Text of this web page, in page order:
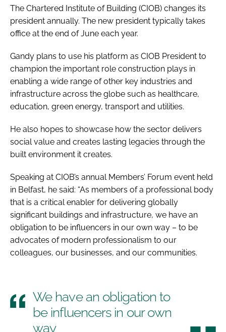
The Chartered Institute of Building (CIOB) changes its
president annually. The new president typically takes
office at the end of June each year.
Gandy plans to use his platform as CIOB President to
champion the important role construction plays in
enabling a wide range of other key industries and
infrastructure across the globe such as healthcare,
education, green energy, transport and utilities.
He also hopes to showcase how the sector delivers
social value and creates lasting legacies through the
built environment it creates.
Speaking at CIOB’s annual Members’ Forum event held
in Belfast, he said: “As members of a professional body
that is a critical enabler for delivering globally
significant buildings and infrastructure, we have an
obligation to be influencers in our own way – to be
advocates of modern professionalism to our
colleagues, our businesses, and our communities.
We have an obligation to
be influencers in our own
way